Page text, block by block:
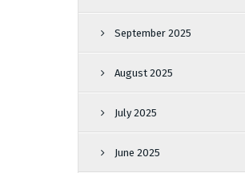
September 2025
August 2025
July 2025
June 2025